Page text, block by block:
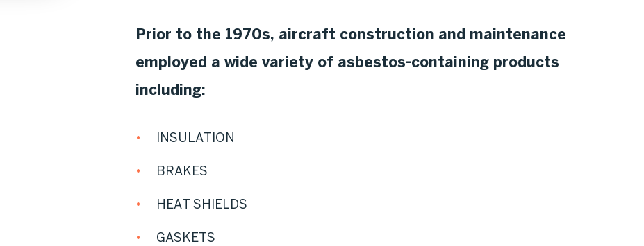
Prior to the 1970s, aircraft construction and maintenance
employed a wide variety of asbestos-containing products
including:
INSULATION
BRAKES
HEAT SHIELDS
GASKETS